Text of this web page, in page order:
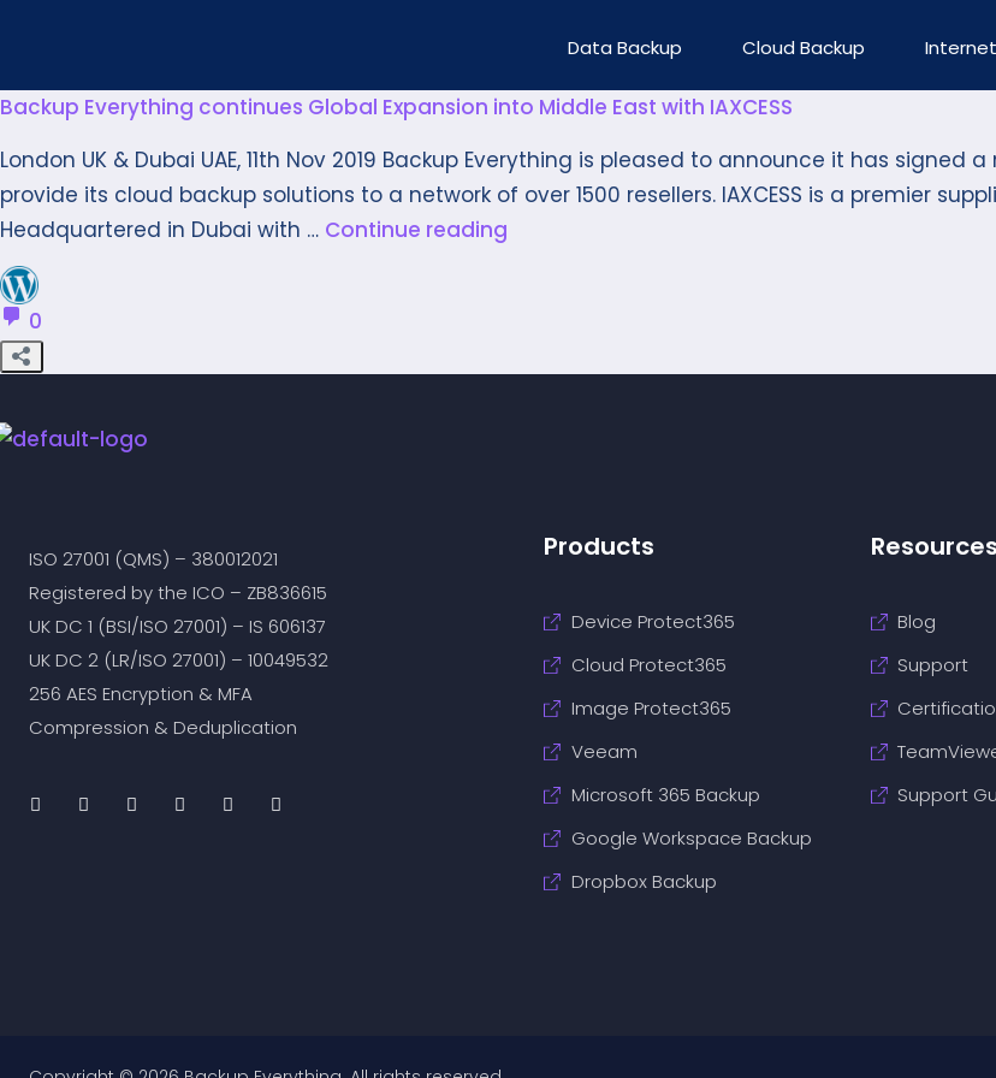
Data Backup Cloud Backup
Backup Everything continues Global Expansion into Middle East with IAXCESS
London UK & Dubai UAE, 11th Nov 2019 Backup Everything is pleased to announce it has
provide its cloud backup solutions to a network of over 1500 resellers. IAXCESS is a premier
Headquartered in Dubai with … Continue reading
0
ISO 27001 (QMS) – 380012021
Registered by the ICO – ZB836615
UK DC 1 (BSI/ISO 27001) – IS 606137
UK DC 2 (LR/ISO 27001) – 10049532
256 AES Encryption & MFA
Compression & Deduplication
Products
Device Protect365
Cloud Protect365
Image Protect365
Veeam
Microsoft 365 Backup
Google Workspace Backup
Dropbox Backup
Resources
Blog
Support
Support